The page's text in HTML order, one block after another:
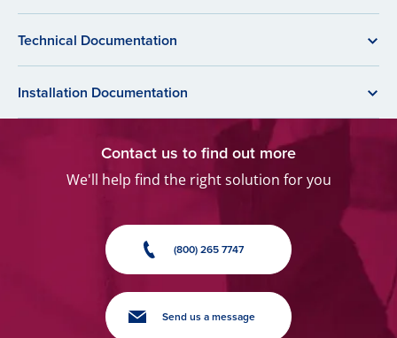
Technical Documentation
Installation Documentation
Contact us to find out more
We'll help find the right solution for you
(800) 265 7747
Send us a message